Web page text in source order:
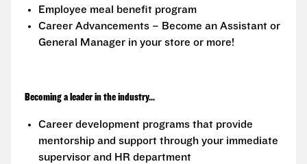
Employee meal benefit program
Career Advancements – Become an Assistant or
General Manager in your store or more!
Becoming a leader in the industry...
Career development programs that provide
mentorship and support through your immediate
supervisor and HR department